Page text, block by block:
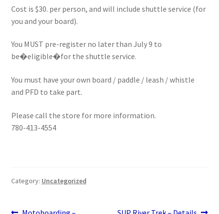
Stand Up Paddleboard
Wind Stand Up Paddleboard Inventory
Cost is $30. per person, and will include shuttle service (for
you and your board).
You MUST pre-register no later than July 9 to
be�eligible�for the shuttle service.
You must have your own board / paddle / leash / whistle
and PFD to take part.
Please call the store for more information.
780-413-4554
Category: Uncategorized
Previous Next